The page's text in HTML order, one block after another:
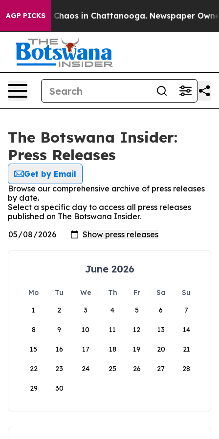
AGP PICKS
Collapse Chaos in Chattanooga. Newspaper
The Botswana Insider:
Press Releases
Get by Email
Browse our comprehensive archive of press releases
by date.
Select a specific day to access all press releases
published on The Botswana Insider.
June 2026
Mo Tu We Th Fr Sa
Su
1
2 3 4 5 6 7
8 9 10 11 12 13 14
15 16 17 18 19 20 21
22 23 24 25 26 27 28
29 30